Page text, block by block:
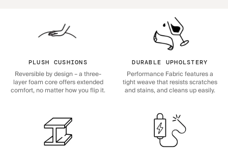
PLUSH CUSHIONS
Reversible by design – a three-
layer foam core offers extended
comfort, no matter how you flip it.
DURABLE UPHOLSTERY
Performance Fabric features a
tight weave that resists scratches
and stains, and cleans up easily.